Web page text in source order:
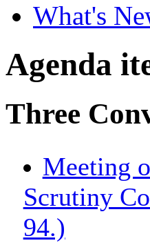
What's
Agenda
Three
Meeting
Scrutiny
94.)